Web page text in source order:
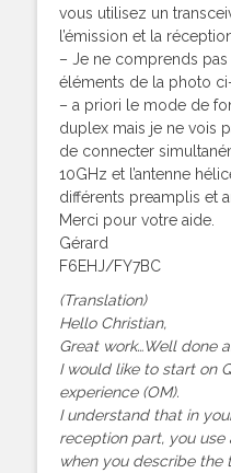
vous utilisez un
l’émission et la
– Je ne comprends
éléments de la photo
– a priori le mode de
duplex mais je ne vois
de connecter
10GHz et l’antenne
différents preamplis et
Merci pour votre aide.
Gérard
F6EHJ/FY7BC
(Translation)
Hello Christian,
Great work…Well done
I would like to start on
experience (OM).
I understand that in
reception part, you
when you describe the